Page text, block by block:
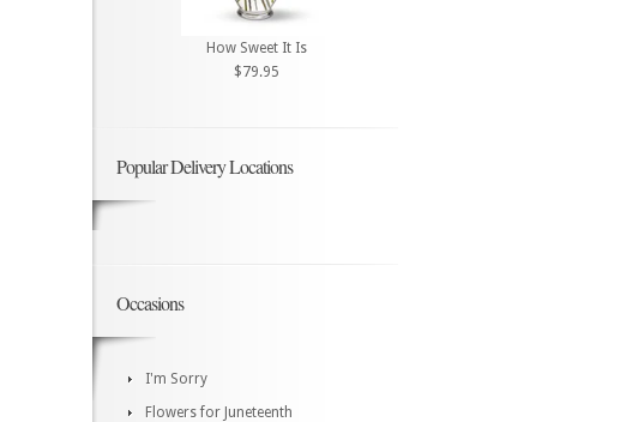
How Sweet It Is
$79.95
Popular Delivery Locations
Occasions
I'm Sorry
Flowers for Juneteenth